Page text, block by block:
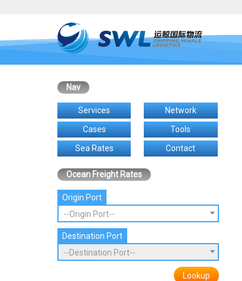
Nav
Services
Network
Cases
Tools
Sea Rates
Contact
Ocean Freight Rates
Origin Port
--Origin Port--
Destination Port
--Destination Port--
Lookup